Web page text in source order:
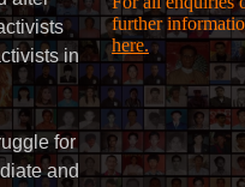
in
for
and
further
here.